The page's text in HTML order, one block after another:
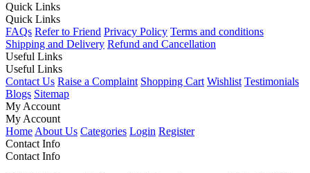
Quick Links
Quick Links
FAQs Refer to Friend Privacy Policy Terms and conditions
Shipping and Delivery Refund and Cancellation
Useful Links
Useful Links
Contact Us Raise a Complaint Shopping Cart Wishlist Testimonials
Blogs Sitemap
My Account
My Account
Home About Us Categories Login Register
Contact Info
Contact Info